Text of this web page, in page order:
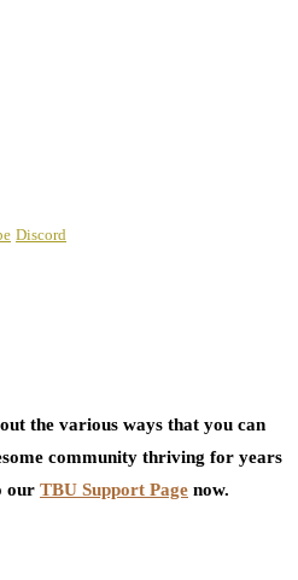
Discord
the various ways that you can
community thriving for years
our TBU Support Page now.